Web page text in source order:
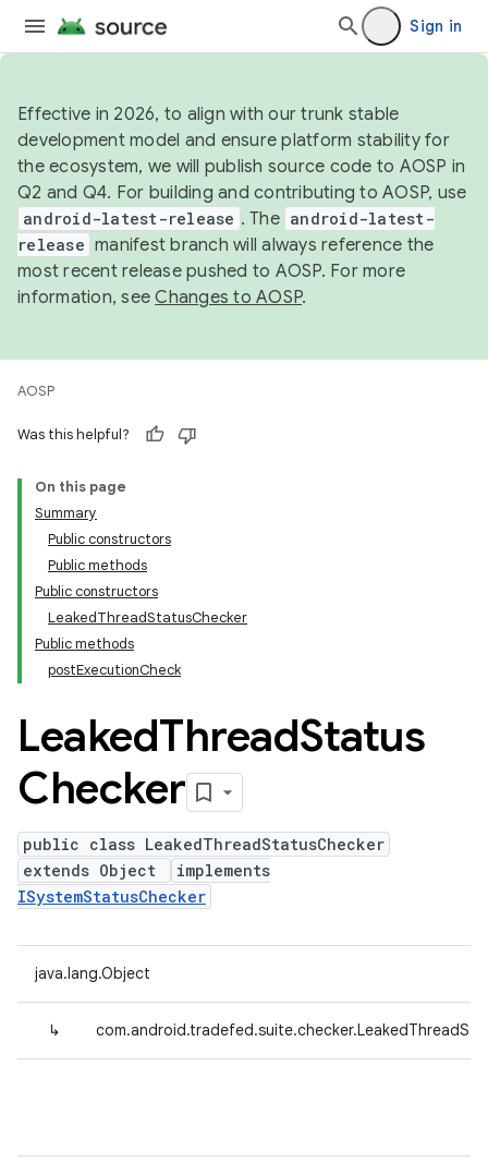
Sign in
Effective in 2026, to align with our trunk stable
development model and ensure platform stability for
the ecosystem, we will publish source code to AOSP in
Q2 and Q4. For building and contributing to AOSP, use
android-latest-release . The android-latest-
release manifest branch will always reference the
most recent release pushed to AOSP. For more
information, seeChanges to AOSP.
AOSP
Was this helpful?
On this page
Summary
Public constructors
Public methods
Public constructors
LeakedThreadStatusChecker
Public methods
postExecutionCheck
LeakedThreadStatus
Checker
public class LeakedThreadStatusChecker
extends Object
implements
ISystemStatusChecker
java.lang.Object
↳